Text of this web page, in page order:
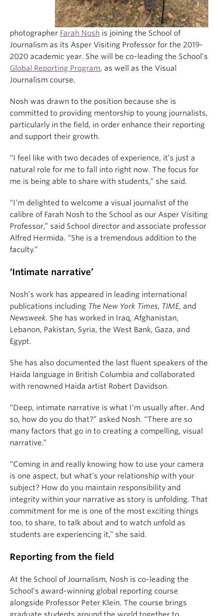
photographer Farah Nosh is joining the School of
Journalism as its Asper Visiting Professor for the 2019-
2020 academic year. She will be co-leading the School’s
Global Reporting Program, as well as the Visual
Journalism course.
Nosh was drawn to the position because she is
committed to providing mentorship to young journalists,
particularly in the field, in order enhance their reporting
and support their growth.
“I feel like with two decades of experience, it’s just a
natural role for me to fall into right now. The focus for
me is being able to share with students,” she said.
“I’m delighted to welcome a visual journalist of the
calibre of Farah Nosh to the School as our Asper Visiting
Professor,” said School director and associate professor
Alfred Hermida. “She is a tremendous addition to the
faculty.”
‘Intimate narrative’
Nosh’s work has appeared in leading international
publications including The New York Times, TIME, and
Newsweek. She has worked in Iraq, Afghanistan,
Lebanon, Pakistan, Syria, the West Bank, Gaza, and
Egypt.
She has also documented the last fluent speakers of the
Haida language in British Columbia and collaborated
with renowned Haida artist Robert Davidson.
“Deep, intimate narrative is what I’m usually after. And
so, how do you do that?” asked Nosh. “There are so
many factors that go in to creating a compelling, visual
narrative.”
“Coming in and really knowing how to use your camera
is one aspect, but what’s your relationship with your
subject? How do you maintain responsibility and
integrity within your narrative as story is unfolding. That
commitment for me is one of the most exciting things
too, to share, to talk about and to watch unfold as
students are experiencing it,” she said.
Reporting from the field
At the School of Journalism, Nosh is co-leading the
School’s award-winning global reporting course
alongside Professor Peter Klein. The course brings